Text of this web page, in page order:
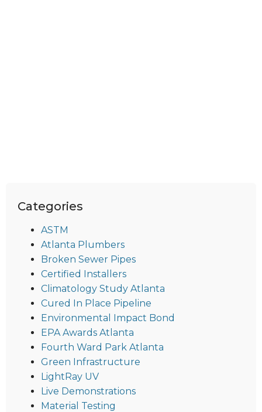
Categories
ASTM
Atlanta Plumbers
Broken Sewer Pipes
Certified Installers
Climatology Study Atlanta
Cured In Place Pipeline
Environmental Impact Bond
EPA Awards Atlanta
Fourth Ward Park Atlanta
Green Infrastructure
LightRay UV
Live Demonstrations
Material Testing